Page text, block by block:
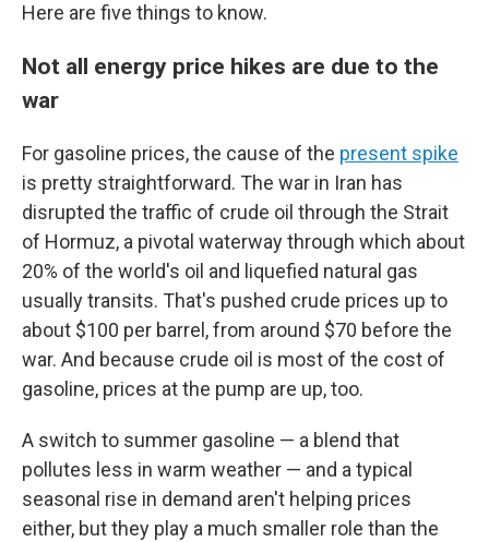
Here are five things to know.
Not all energy price hikes are due to the
war
For gasoline prices, the cause of the present spike
is pretty straightforward. The war in Iran has
disrupted the traffic of crude oil through the Strait
of Hormuz, a pivotal waterway through which about
20% of the world's oil and liquefied natural gas
usually transits. That's pushed crude prices up to
about $100 per barrel, from around $70 before the
war. And because crude oil is most of the cost of
gasoline, prices at the pump are up, too.
A switch to summer gasoline — a blend that
pollutes less in warm weather — and a typical
seasonal rise in demand aren't helping prices
either, but they play a much smaller role than the